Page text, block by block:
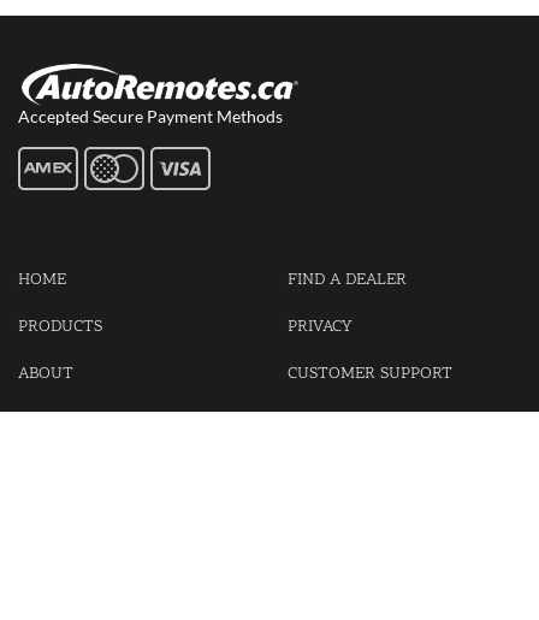
Accepted Secure Payment Methods
HOME
PRODUCTS
ABOUT
FIND A DEALER
PRIVACY
CUSTOMER SUPPORT